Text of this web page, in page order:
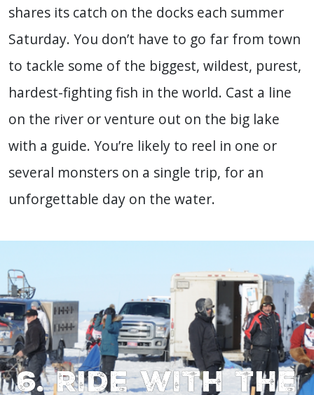
shares its catch on the docks each summer
Saturday. You don’t have to go far from town
to tackle some of the biggest, wildest, purest,
hardest-fighting fish in the world. Cast a line
on the river or venture out on the big lake
with a guide. You’re likely to reel in one or
several monsters on a single trip, for an
unforgettable day on the water.
6. Ride with the